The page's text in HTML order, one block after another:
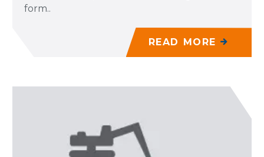
form..
READ MORE